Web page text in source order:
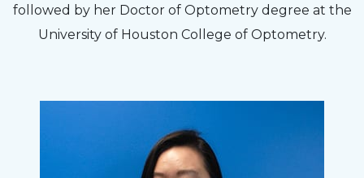
followed by her Doctor of Optometry degree at the
University of Houston College of Optometry.